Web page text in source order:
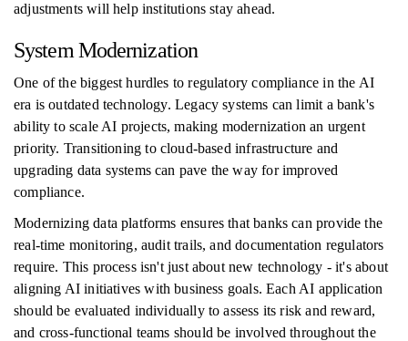
adjustments will help institutions stay ahead.
System Modernization
One of the biggest hurdles to regulatory compliance in the AI
era is outdated technology. Legacy systems can limit a bank's
ability to scale AI projects, making modernization an urgent
priority. Transitioning to cloud-based infrastructure and
upgrading data systems can pave the way for improved
compliance.
Modernizing data platforms ensures that banks can provide the
real-time monitoring, audit trails, and documentation regulators
require. This process isn't just about new technology - it's about
aligning AI initiatives with business goals. Each AI application
should be evaluated individually to assess its risk and reward,
and cross-functional teams should be involved throughout the